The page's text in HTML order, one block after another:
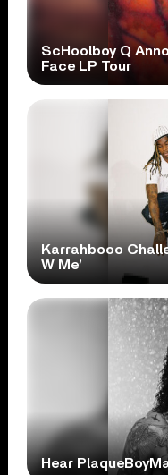
ScHoolboy Q
Face LP Tour
Karrahbooo
W Me’
Hear